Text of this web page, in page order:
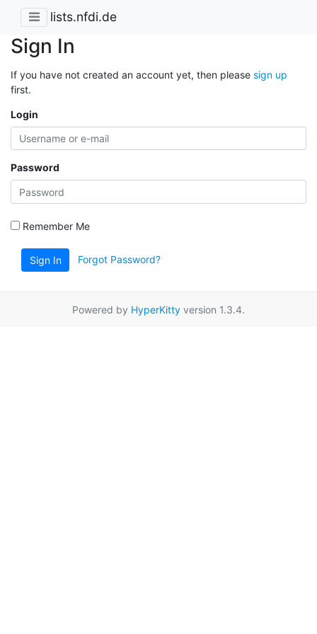
lists.nfdi.de
Sign In
If you have not created an account yet, then please sign up
first.
Login
Password
Remember Me
Sign In Forgot Password?
Powered by HyperKitty version 1.3.4.